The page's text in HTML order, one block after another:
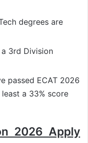
degrees are
3rd Division
passed ECAT 2026
a 33% score
2026 Apply